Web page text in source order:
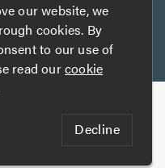
Insurance
by
our website, we
cookies. By
to our use of
read ourcookie
Decline